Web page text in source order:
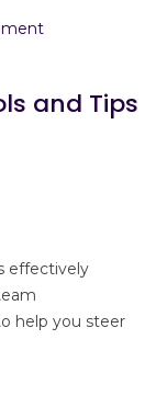
and Tips
effectively
help you steer